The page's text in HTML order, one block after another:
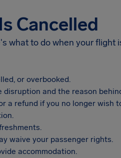
Cancelled
what to do when your flight
or overbooked.
and the reason
a refund if you no longer wish
waive your passenger rights.
accommodation.